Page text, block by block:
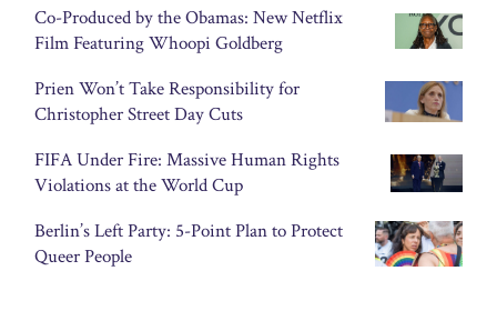
Co-Produced by the Obamas: New Netflix
Film Featuring Whoopi Goldberg
Prien Won’t Take Responsibility for
Christopher Street Day Cuts
FIFA Under Fire: Massive Human Rights
Violations at the World Cup
Berlin’s Left Party: 5-Point Plan to Protect
Queer People